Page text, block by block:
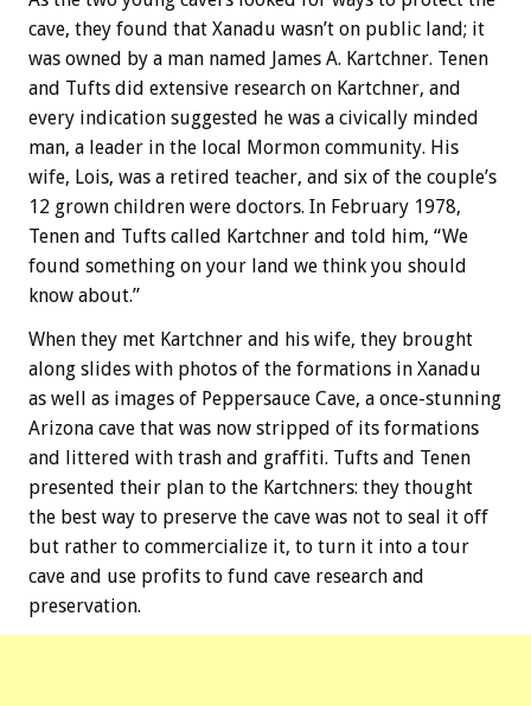
cave, they found that Xanadu wasn’t on public land; it
was owned by a man named James A. Kartchner. Tenen
and Tufts did extensive research on Kartchner, and
every indication suggested he was a civically minded
man, a leader in the local Mormon community. His
wife, Lois, was a retired teacher, and six of the couple’s
12 grown children were doctors. In February 1978,
Tenen and Tufts called Kartchner and told him, “We
found something on your land we think you should
know about.”
When they met Kartchner and his wife, they brought
along slides with photos of the formations in Xanadu
as well as images of Peppersauce Cave, a once-stunning
Arizona cave that was now stripped of its formations
and littered with trash and graffiti. Tufts and Tenen
presented their plan to the Kartchners: they thought
the best way to preserve the cave was not to seal it off
but rather to commercialize it, to turn it into a tour
cave and use profits to fund cave research and
preservation.